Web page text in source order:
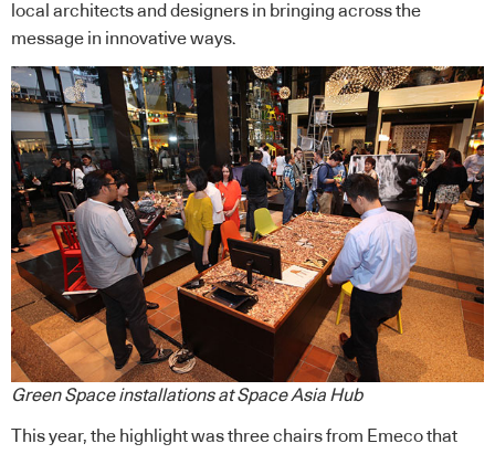
local architects and designers in bringing across the
message in innovative ways.
Green Space installations at Space Asia Hub
This year, the highlight was three chairs from Emeco that